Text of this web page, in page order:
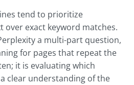
tend to prioritize
over exact keyword matches.
a multi-part question,
for pages that repeat the
it is evaluating which
clear understanding of the